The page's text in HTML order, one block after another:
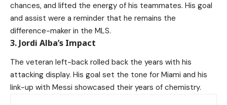
chances, and lifted the energy of his teammates. His goal
and assist were a reminder that he remains the
difference-maker in the MLS.
3. Jordi Alba’s Impact
The veteran left-back rolled back the years with his
attacking display. His goal set the tone for Miami and his
link-up with Messi showcased their years of chemistry.